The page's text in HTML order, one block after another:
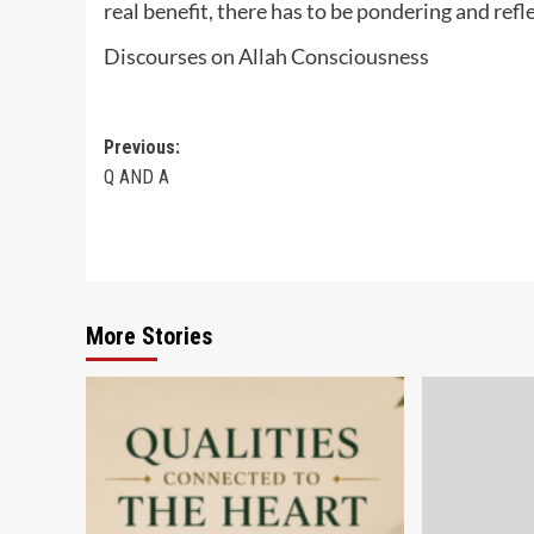
real benefit, there has to be pondering and
Discourses on Allah Consciousness
Post
navigation
Previous:
Q AND A
More Stories